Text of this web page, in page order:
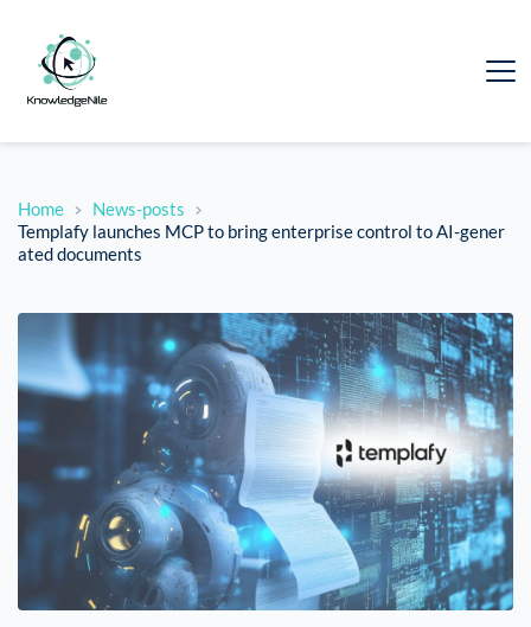
Home
News-posts
Templafy launches MCP to bring enterprise control to AI-gener
ated documents